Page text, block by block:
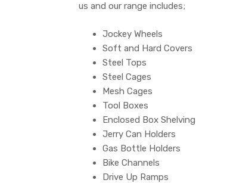
us and our range includes;
Jockey Wheels
Soft and Hard Covers
Steel Tops
Steel Cages
Mesh Cages
Tool Boxes
Enclosed Box Shelving
Jerry Can Holders
Gas Bottle Holders
Bike Channels
Drive Up Ramps